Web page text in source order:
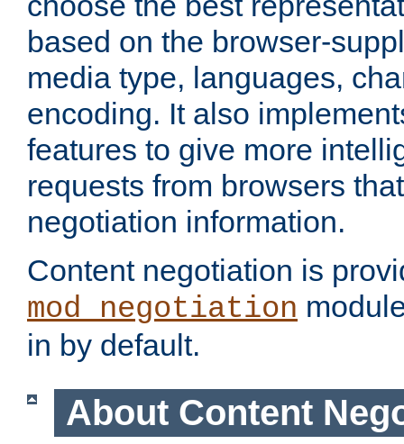
based on the browser-
media type, languages,
encoding. It also
features to give more
requests from browsers
negotiation information.
Content negotiation is
mod_negotiation
in by default.
About Content